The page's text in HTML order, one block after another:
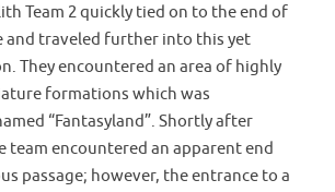
Team 2 quickly tied on to the end of
and traveled further into this yet
They encountered an area of highly
formations which was
“Fantasyland”. Shortly after
team encountered an apparent end
passage; however, the entrance to a